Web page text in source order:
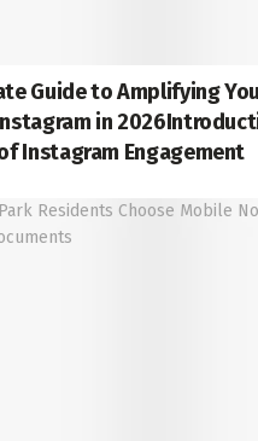
Guide to Amplifying
in
Instagram Engagement